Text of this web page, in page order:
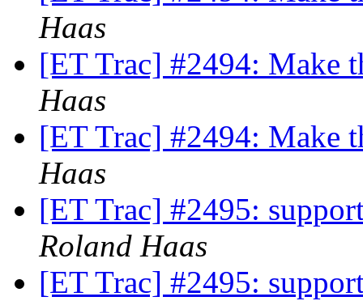
Haas
[ET Trac] #2494:
Haas
[ET Trac] #2494:
Haas
[ET Trac] #2495:
Roland Haas
[ET Trac] #2495: